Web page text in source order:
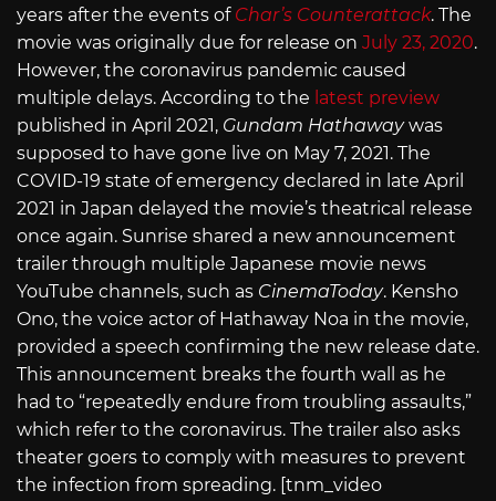
years after the events of Char’s Counterattack. The
movie was originally due for release on July 23, 2020.
However, the coronavirus pandemic caused
multiple delays. According to the latest preview
published in April 2021, Gundam Hathawaywas
supposed to have gone live on May 7, 2021. The
COVID-19 state of emergency declared in late April
2021 in Japan delayed the movie’s theatrical release
once again. Sunrise shared a new announcement
trailer through multiple Japanese movie news
YouTube channels, such as CinemaToday. Kensho
Ono, the voice actor of Hathaway Noa in the movie,
provided a speech confirming the new release date.
This announcement breaks the fourth wall as he
had to “repeatedly endure from troubling assaults,”
which refer to the coronavirus. The trailer also asks
theater goers to comply with measures to prevent
the infection from spreading. [tnm_video